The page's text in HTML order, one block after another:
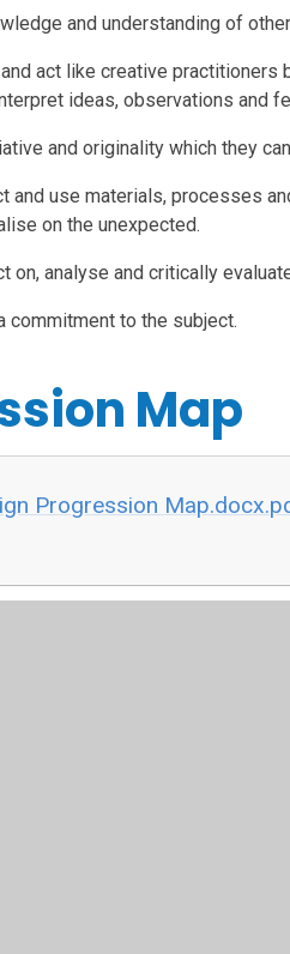
and understanding of
act like creative
ideas, observations and
and originality which they
and use materials, processes
on the unexpected.
on, analyse and critically
commitment to the subject.
Map
Progression